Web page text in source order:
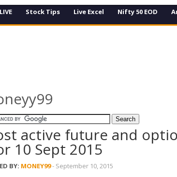
Stock Tips Live Excel Nifty 50 EOD
active future and
10 Sept 2015
BY: MONEY99- September 10, 2015